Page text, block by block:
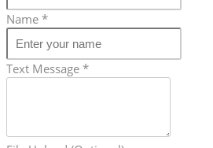
Name *
Text Message *